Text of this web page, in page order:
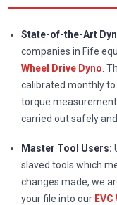
State-of-the-Art
companies in Fife
Wheel Drive Dyno .
calibrated monthly
torque
carried out safely
Master Tool Users:
slaved tools which
changes made, we
your file into our EVC